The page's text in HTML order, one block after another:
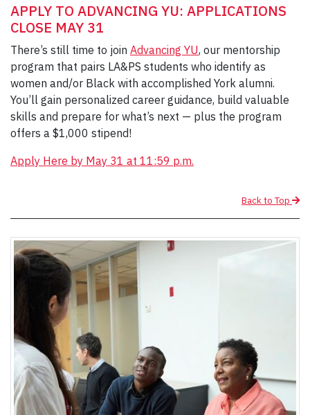
APPLY TO ADVANCING YU: APPLICATIONS
CLOSE MAY 31
There’s still time to join Advancing YU, our mentorship
program that pairs LA&PS students who identify as
women and/or Black with accomplished York alumni.
You’ll gain personalized career guidance, build valuable
skills and prepare for what’s next — plus the program
offers a $1,000 stipend!
Apply Here by May 31 at 11:59 p.m.
Back to Top